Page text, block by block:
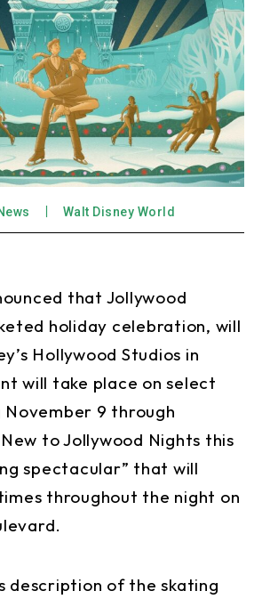
Walt Disney World
that Jollywood
holiday celebration, will
Hollywood Studios in
will take place on select
9 through
to Jollywood Nights this
spectacular” that will
throughout the night on
description of the skating